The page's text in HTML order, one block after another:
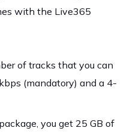
with the Live365
of tracks that you can
(mandatory) and a 4-
package, you get 25 GB of